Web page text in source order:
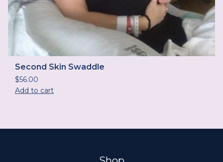
Second Skin Swaddle
$56.00
Add to cart